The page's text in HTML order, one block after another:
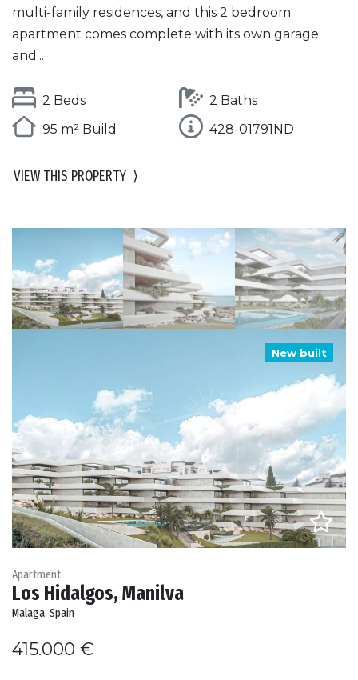
multi-family residences, and this 2 bedroom
apartment comes complete with its own garage
and...
2 Beds
2 Baths
95 m² Build
428-01791ND
VIEW THIS PROPERTY ⟩
New built
Apartment
Los Hidalgos, Manilva
Malaga, Spain
415.000 €